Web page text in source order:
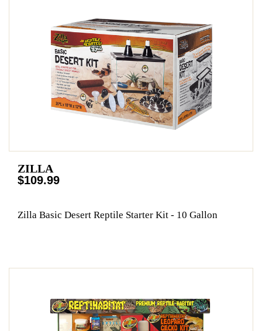
ZILLA
$109.99
Zilla Basic Desert Reptile Starter Kit - 10 Gallon